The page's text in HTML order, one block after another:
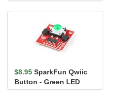
$8.95 SparkFun Qwiic
Button - Green LED